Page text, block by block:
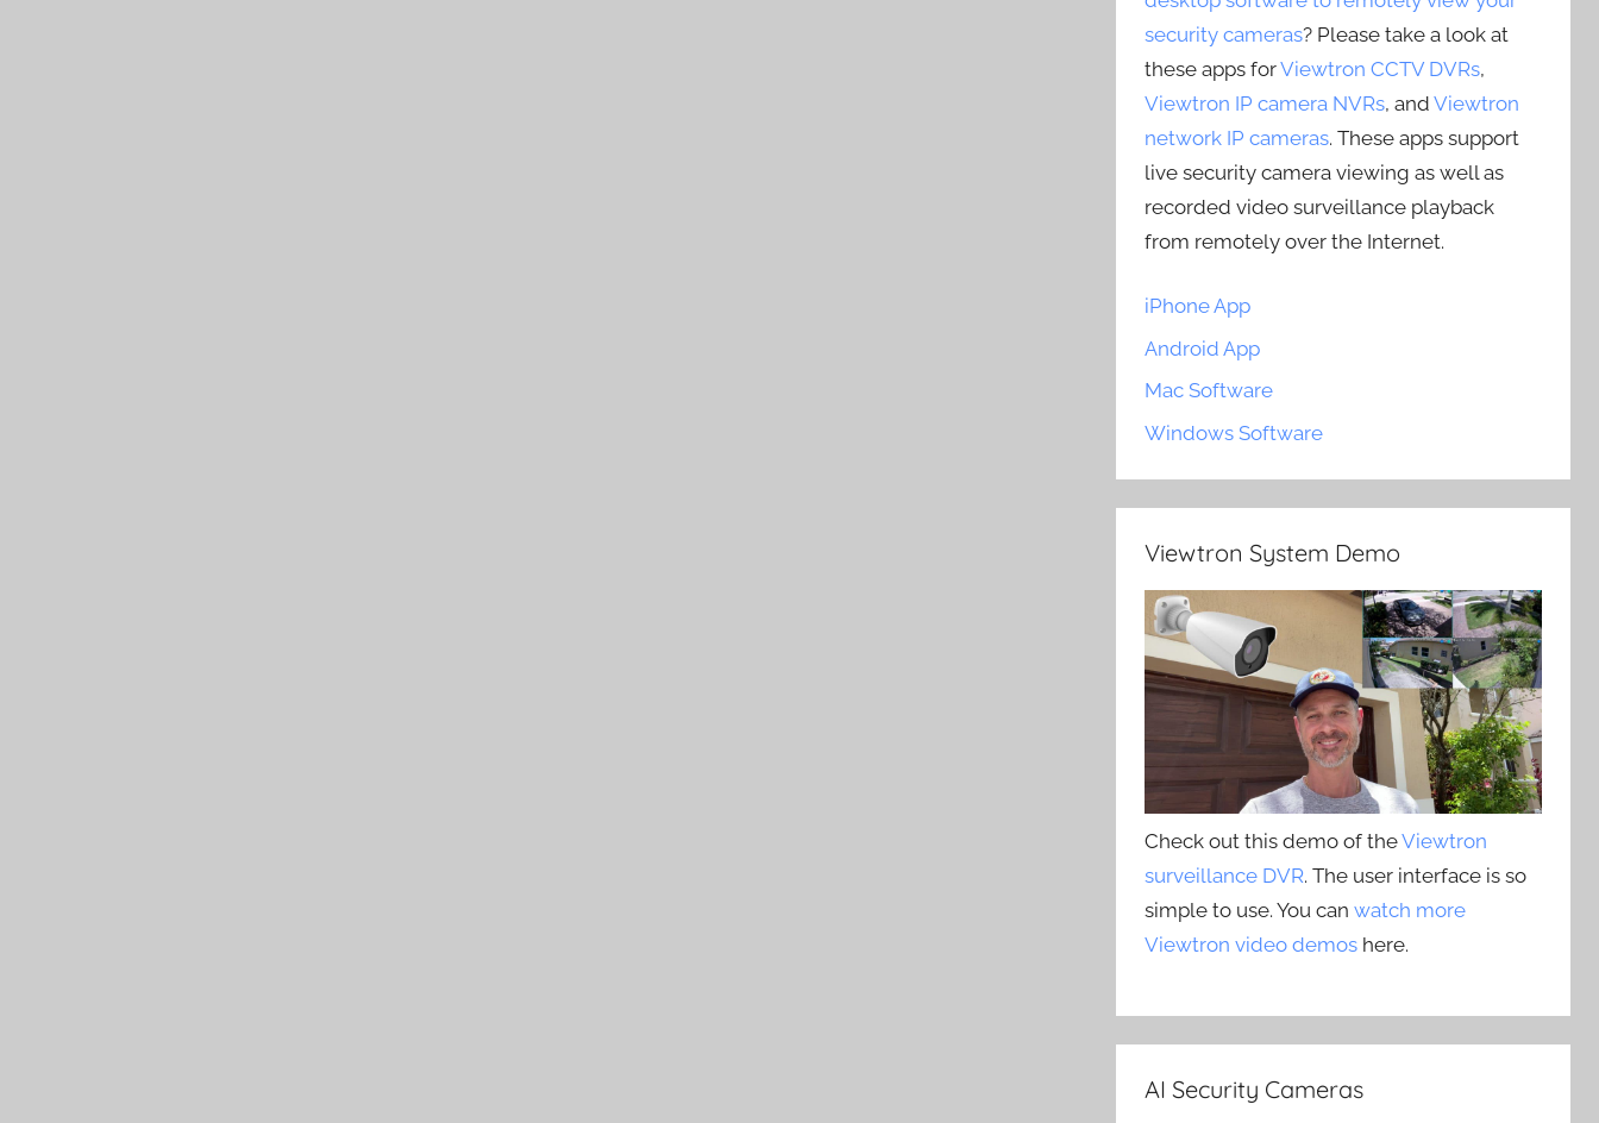
security cameras? Please take a look at
these apps forViewtron CCTV DVRs,
Viewtron IP camera NVRs, andViewtron
network IP cameras. These apps support
live security camera viewing as well as
recorded video surveillance playback
from remotely over the Internet.
iPhone App
Android App
Mac Software
Windows Software
Viewtron System Demo
Check out this demo of theViewtron
surveillance DVR. The user interface is so
simple to use. You canwatch more
Viewtron video demos here.
AI Security Cameras